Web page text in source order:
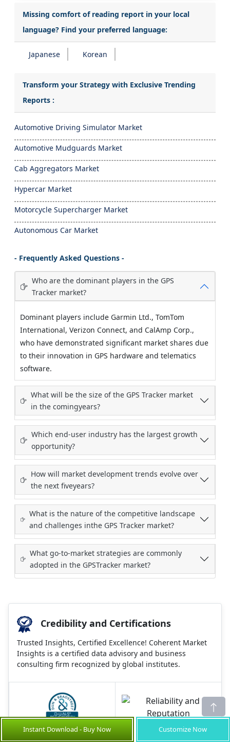
Missing comfort of reading report in your local
language? Find your preferred language:
Japanese Korean
Transform your Strategy with Exclusive Trending
Reports :
Automotive Driving Simulator Market
Automotive Mudguards Market
Cab Aggregators Market
Hypercar Market
Motorcycle Supercharger Market
Autonomous Car Market
- Frequently Asked Questions -
Who are the dominant players in the GPS
Tracker market?
Dominant players include Garmin Ltd., TomTom
International, Verizon Connect, and CalAmp Corp.,
who have demonstrated significant market shares due
to their innovation in GPS hardware and telematics
software.
What will be the size of the GPS Tracker market
in the comingyears?
Which end-user industry has the largest growth
opportunity?
How will market development trends evolve over
the next fiveyears?
What is the nature of the competitive landscape
and challenges inthe GPS Tracker market?
What go-to-market strategies are commonly
adopted in the GPSTracker market?
Credibility and Certifications
Trusted Insights, Certified Excellence! Coherent Market
Insights is a certified data advisory and business
consulting firm recognized by global institutes.
860519526
Instant Download - Buy Now Customize Now